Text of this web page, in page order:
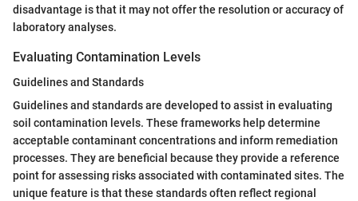
disadvantage is that it may not offer the resolution or accuracy of
laboratory analyses.
Evaluating Contamination Levels
Guidelines and Standards
Guidelines and standards are developed to assist in evaluating
soil contamination levels. These frameworks help determine
acceptable contaminant concentrations and inform remediation
processes. They are beneficial because they provide a reference
point for assessing risks associated with contaminated sites. The
unique feature is that these standards often reflect regional